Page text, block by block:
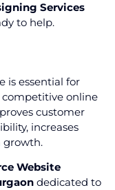
Services
to help.
is essential for
competitive online
customer
increases
growth.
Website
dedicated to